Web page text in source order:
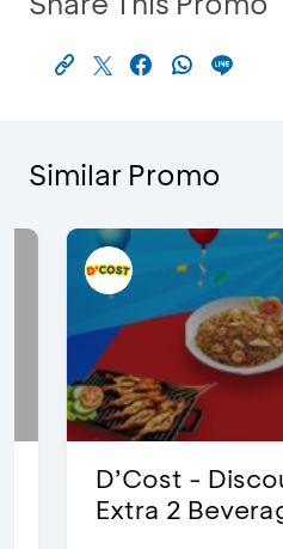
Similar Promo
D’Cost -
Extra 2 Beverages